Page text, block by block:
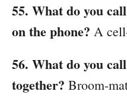
55. What do you
on the phone? A
56. What do you
together? Broom-